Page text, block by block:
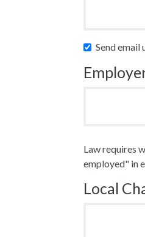
Send email
Law requires
employed" in
Local